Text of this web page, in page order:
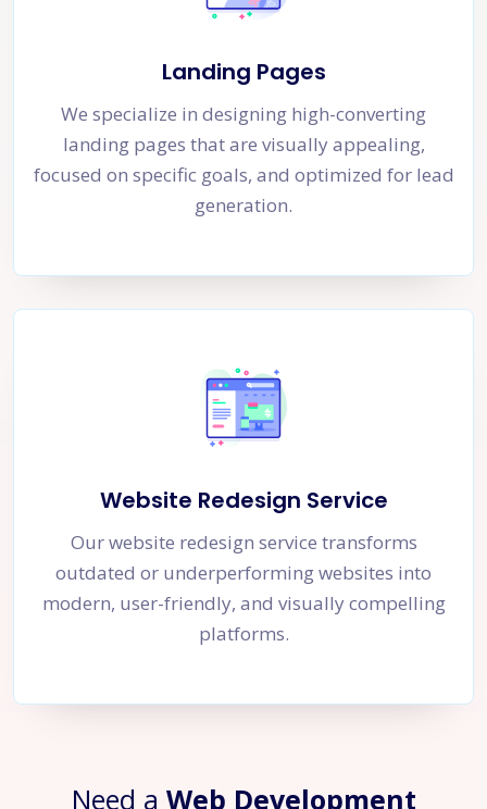
Landing Pages
We specialize in designing high-converting
landing pages that are visually appealing,
focused on specific goals, and optimized for lead
generation.
Website Redesign Service
Our website redesign service transforms
outdated or underperforming websites into
modern, user-friendly, and visually compelling
platforms.
Need a Web Development